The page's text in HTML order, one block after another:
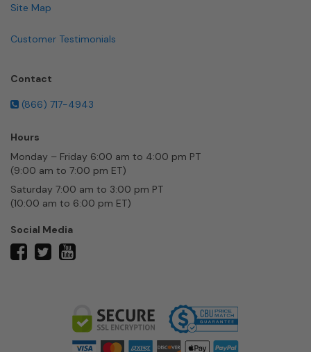
Site Map
Customer Testimonials
Contact
(866) 717-4943
Hours
Monday – Friday 6:00 am to 4:00 pm PT
(9:00 am to 7:00 pm ET)
Saturday 7:00 am to 3:00 pm PT
(10:00 am to 6:00 pm ET)
Social Media
facebooktwitter